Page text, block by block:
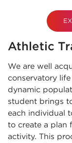
Athletic
We are well
conservatory
dynamic
student brings
each individual
to create a plan
activity. This